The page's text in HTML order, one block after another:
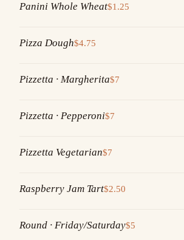
Panini Whole Wheat$1.25
Pizza Dough$4.75
Pizzetta · Margherita$7
Pizzetta · Pepperoni$7
Pizzetta Vegetarian$7
Raspberry Jam Tart$2.50
Round · Friday/Saturday$5